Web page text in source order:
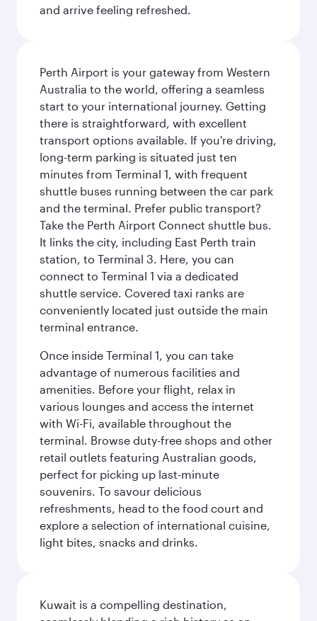
and arrive feeling refreshed.
Perth Airport is your gateway from Western
Australia to the world, offering a seamless
start to your international journey. Getting
there is straightforward, with excellent
transport options available. If you're driving,
long-term parking is situated just ten
minutes from Terminal 1, with frequent
shuttle buses running between the car park
and the terminal. Prefer public transport?
Take the Perth Airport Connect shuttle bus.
It links the city, including East Perth train
station, to Terminal 3. Here, you can
connect to Terminal 1 via a dedicated
shuttle service. Covered taxi ranks are
conveniently located just outside the main
terminal entrance.
Once inside Terminal 1, you can take
advantage of numerous facilities and
amenities. Before your flight, relax in
various lounges and access the internet
with Wi-Fi, available throughout the
terminal. Browse duty-free shops and other
retail outlets featuring Australian goods,
perfect for picking up last-minute
souvenirs. To savour delicious
refreshments, head to the food court and
explore a selection of international cuisine,
light bites, snacks and drinks.
Kuwait is a compelling destination,